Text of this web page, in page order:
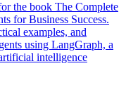
the book The Complete
for Business Success.
examples, and
using LangGraph, a
intelligence